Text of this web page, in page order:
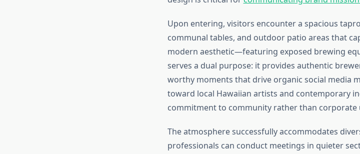
Upon entering, visitors encounter a spacious
communal tables, and outdoor patio areas that
modern aesthetic—featuring exposed brewing
serves a dual purpose: it provides authentic
worthy moments that drive organic social media
toward local Hawaiian artists and contemporary
commitment to community rather than corporate
The atmosphere successfully accommodates
professionals can conduct meetings in quieter